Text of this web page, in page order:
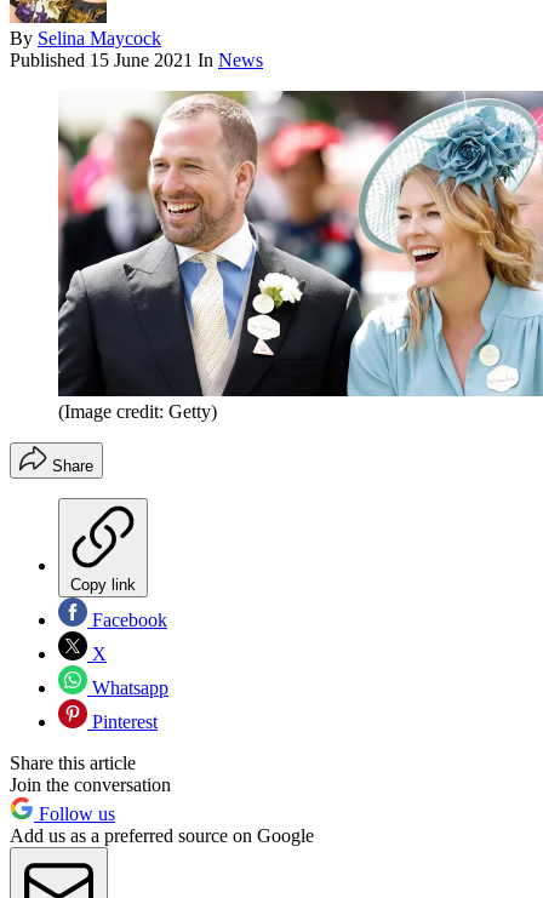
By Selina Maycock
Published 15 June 2021 In News
(Image credit: Getty)
Share
Copy link
Facebook
X
Whatsapp
Pinterest
Share this article
Join the conversation
Follow us
Add us as a preferred source on Google